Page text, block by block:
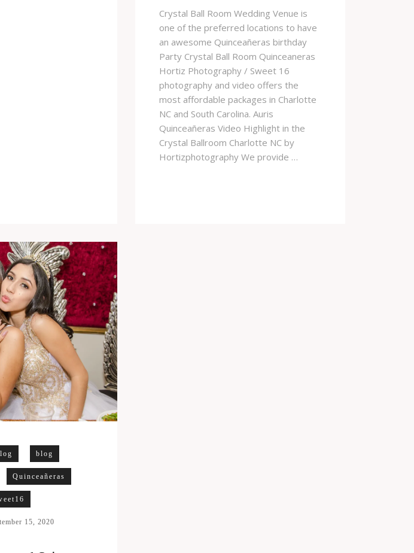
Crystal Ball Room Wedding Venue is
one of the preferred locations to have
an awesome Quinceañeras birthday
Party Crystal Ball Room Quinceaneras
Hortiz Photography / Sweet 16
photography and video offers the
most affordable packages in Charlotte
NC and South Carolina. Auris
Quinceañeras Video Highlight in the
Crystal Ballroom Charlotte NC by
Hortizphotography We provide …
blog
Quinceañeras
15, 2020